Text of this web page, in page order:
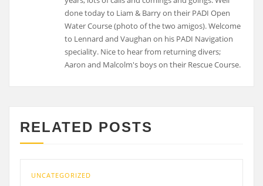
RELATED POSTS
UNCATEGORIZED